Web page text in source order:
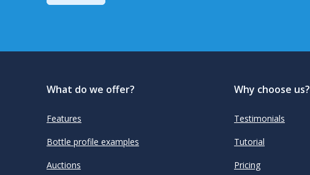
What do we offer?
Features
Bottle profile examples
Auctions
Why choose us?
Testimonials
Tutorial
Pricing